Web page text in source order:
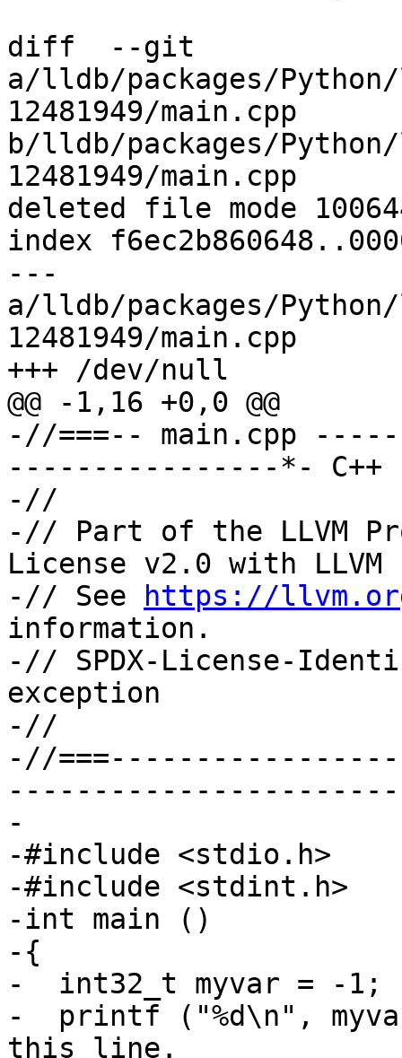
diff  --git
a/lldb/packages/
12481949/main.cpp
b/lldb/packages/
12481949/main.cpp
deleted file mode
index
---
a/lldb/packages/
12481949/main.cpp
+++ /dev/null
@@ -1,16 +0,0 @@
-//===-- main.cpp
----------------*- C++
-//
-// Part of the LLVM
License v2.0 with LLVM
-// See
https://
information.
-// SPDX-License-
exception
-//
-//
-
-#include <stdio.h>
-#include <stdint.h>
-int main ()
-{
-  int32_t myvar = -1;
-  printf ("%d\n",
this line.